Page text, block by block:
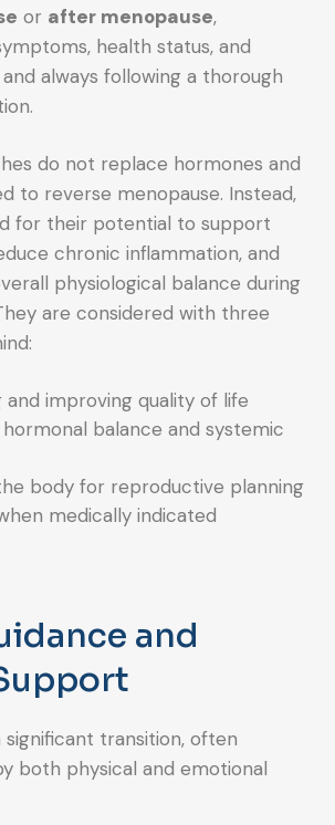
or after menopause,
health status, and
always following a thorough
do not replace hormones and
to reverse menopause. Instead,
for their potential to support
chronic inflammation, and
physiological balance during
are considered with three
and improving quality of life
balance and systemic
body for reproductive planning
medically indicated
and
significant transition, often
both physical and emotional